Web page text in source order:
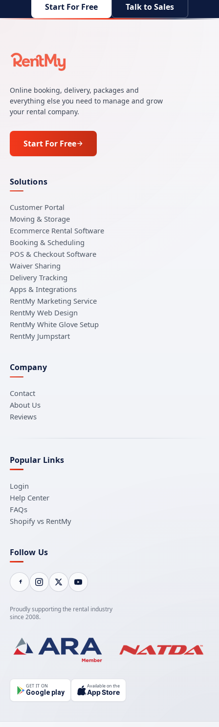
Start For Free Talk to Sales
Online booking, delivery, packages and
everything else you need to manage and grow
your rental company.
Start For Free
Solutions
Customer Portal
Moving & Storage
Ecommerce Rental Software
Booking & Scheduling
POS & Checkout Software
Waiver Sharing
Delivery Tracking
Apps & Integrations
RentMy Marketing Service
RentMy Web Design
RentMy White Glove Setup
RentMy Jumpstart
Company
Contact
About Us
Reviews
Popular Links
Login
Help Center
FAQs
Shopify vs RentMy
Follow Us
Proudly supporting the rental industry
since 2008.
GET IT ON
Google play
Available on the
App Store